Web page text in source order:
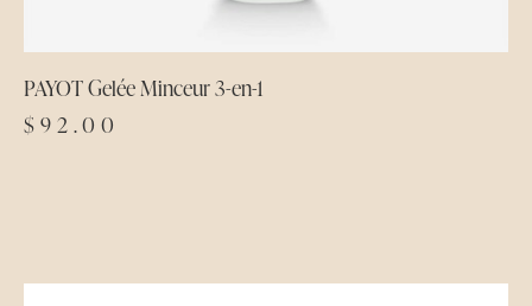
PAYOT Gelée Minceur 3-en-1
$ 92.00